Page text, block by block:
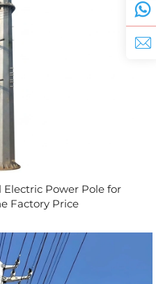
Electric Power Pole for
Factory Price